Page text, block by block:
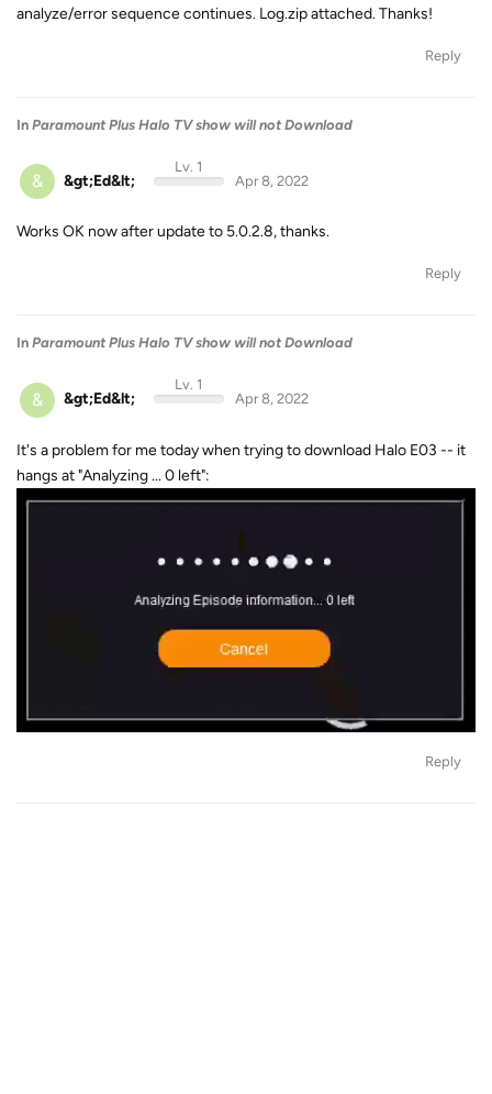
analyze/error sequence continues. Log.zip attached. Thanks!
Reply
In Paramount Plus Halo TV show will not Download
& &gt;Ed&lt;
Lv. 1
Apr 8, 2022
Works OK now after update to 5.0.2.8, thanks.
Reply
In Paramount Plus Halo TV show will not Download
& &gt;Ed&lt;
Lv. 1
Apr 8, 2022
It's a problem for me today when trying to download Halo E03 -- it
hangs at "Analyzing ... 0 left":
Reply